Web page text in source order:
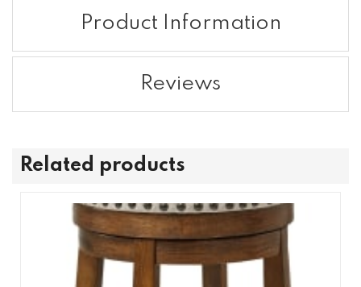
Product Information
Reviews
Related products